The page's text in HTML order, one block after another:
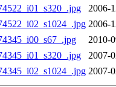
2006-
2006-
2010-
2007-
2007-